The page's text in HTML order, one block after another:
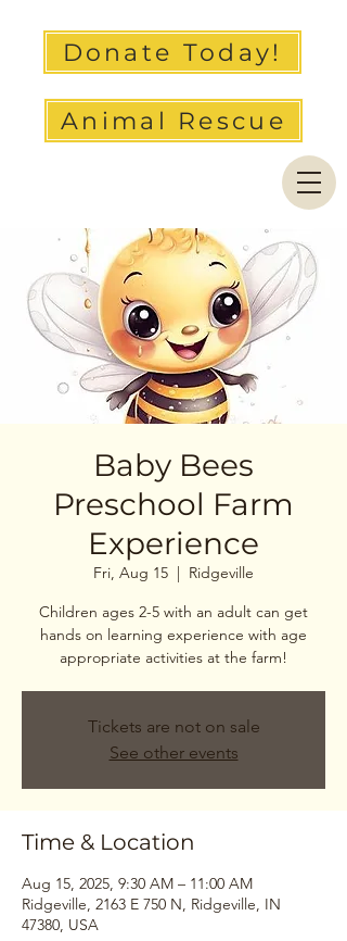
Animal Rescue
Donate Today!
Baby Bees
Preschool Farm
Experience
Fri, Aug 15
  |
Ridgeville
Children ages 2-5 with an adult can get
hands on learning experience with age
Tickets are not on sale
See other events
Time & Location
Aug 15, 2025, 9:30 AM – 11:00 AM
Ridgeville, 2163 E 750 N, Ridgeville, IN
47380, USA